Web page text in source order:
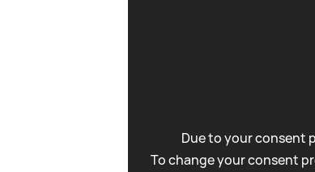
Due to your consent
To change your consent